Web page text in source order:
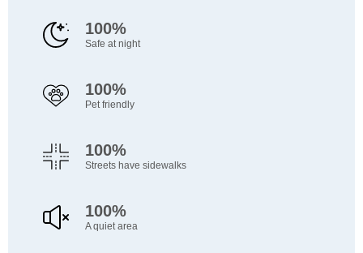
100%
Safe at night
100%
Pet friendly
100%
Streets have sidewalks
100%
A quiet area